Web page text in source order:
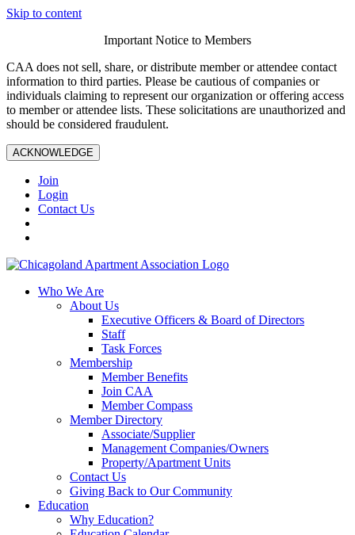
Skip to content
Important Notice to Members
CAA does not sell, share, or distribute member or attendee contact
information to third parties. Please be cautious of companies or
individuals claiming to represent our organization or offering access
to member or attendee lists. These solicitations are unauthorized and
should be considered fraudulent.
ACKNOWLEDGE
Join
Login
Contact Us
Who We Are
About Us
Executive Officers & Board of Directors
Staff
Task Forces
Membership
Member Benefits
Join CAA
Member Compass
Member Directory
Associate/Supplier
Management Companies/Owners
Property/Apartment Units
Contact Us
Giving Back to Our Community
Education
Why Education?